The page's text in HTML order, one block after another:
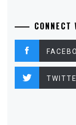
CONNECT